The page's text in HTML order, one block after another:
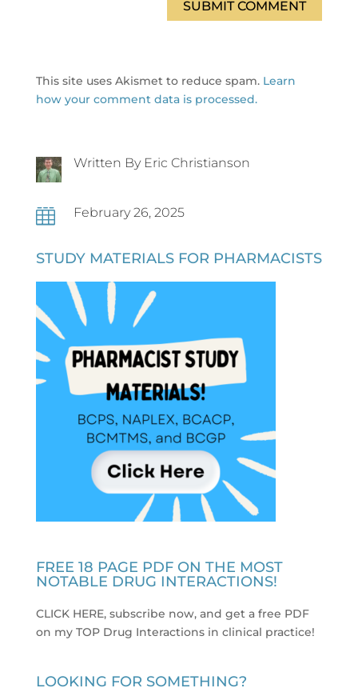
SUBMIT COMMENT
This site uses Akismet to reduce spam. Learn
how your comment data is processed.
Written By Eric Christianson
 February 26, 2025
STUDY MATERIALS FOR PHARMACISTS
FREE 18 PAGE PDF ON THE MOST
NOTABLE DRUG INTERACTIONS!
CLICK HERE, subscribe now, and get a free PDF
on my TOP Drug Interactions in clinical practice!
LOOKING FOR SOMETHING?